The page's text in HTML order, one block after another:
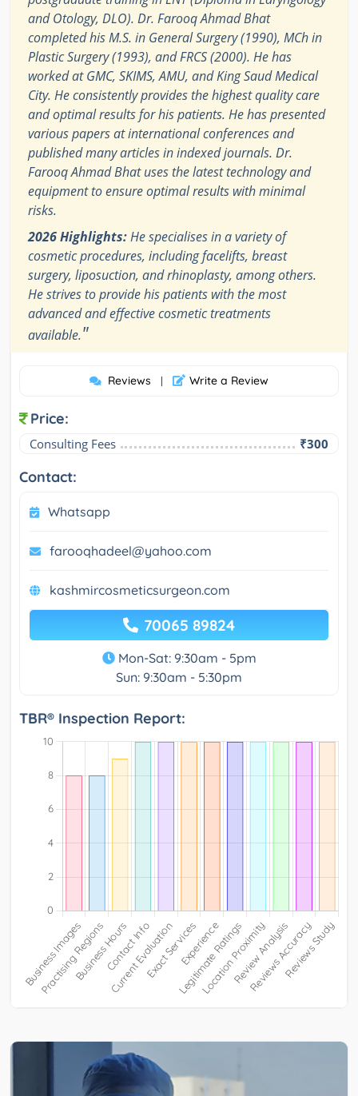
and Otology, DLO). Dr. Farooq Ahmad Bhat
completed his M.S. in General Surgery (1990), MCh in
Plastic Surgery (1993), and FRCS (2000). He has
worked at GMC, SKIMS, AMU, and King Saud Medical
City. He consistently provides the highest quality care
and optimal results for his patients. He has presented
various papers at international conferences and
published many articles in indexed journals. Dr.
Farooq Ahmad Bhat uses the latest technology and
equipment to ensure optimal results with minimal
risks.
2026 Highlights:He specialises in a variety of
cosmetic procedures, including facelifts, breast
surgery, liposuction, and rhinoplasty, among others.
He strives to provide his patients with the most
advanced and effective cosmetic treatments
available."
Reviews | Write a Review
Price:
Consulting Fees ₹300
Contact:
Whatsapp
farooqhadeel@yahoo.com
kashmircosmeticsurgeon.com
70065 89824
Mon-Sat: 9:30am - 5pm
Sun: 9:30am - 5:30pm
TBR® Inspection Report: